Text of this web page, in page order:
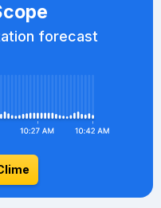
forecast